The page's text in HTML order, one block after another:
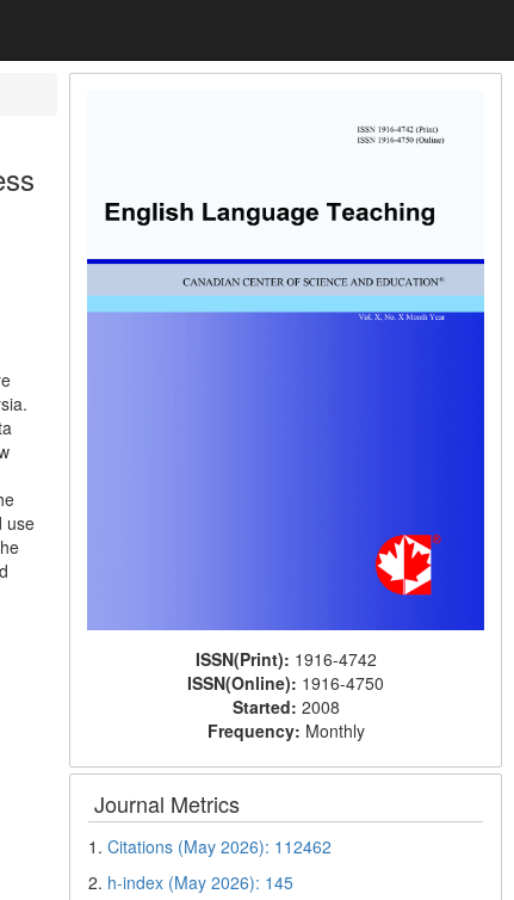
use
ISSN(Print): 1916-4742
ISSN(Online): 1916-4750
Started: 2008
Frequency: Monthly
Journal Metrics
1.Citations (May 2026): 112462
2. h-index (May 2026): 145